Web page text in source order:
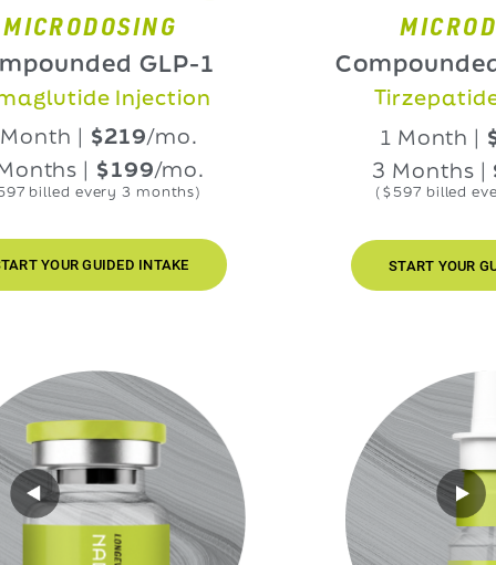
GLP-1
Injection
|$219 /mo.
|$199 /mo.
every 3 months)
GUIDED INTAKE
Compounded
Tirzepatide
1 Month |$219
3 Months |$199
($597 billed every 3
START YOUR GUIDED